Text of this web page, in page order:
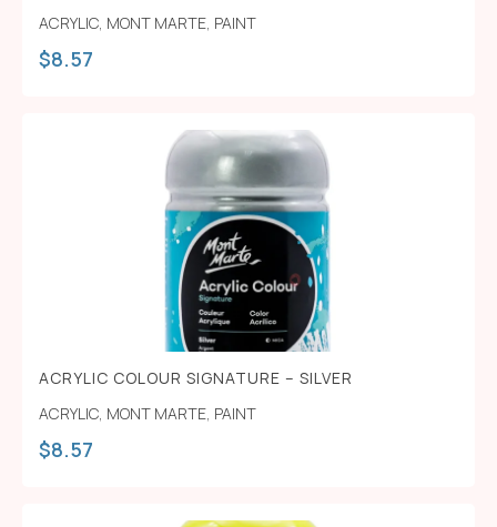
ACRYLIC, MONT MARTE, PAINT
$8.57
ACRYLIC COLOUR SIGNATURE – SILVER
ACRYLIC, MONT MARTE, PAINT
$8.57